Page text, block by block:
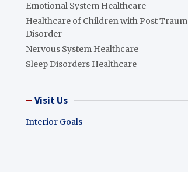
Emotional System Healthcare
Healthcare of Children with Post
Disorder
Nervous System Healthcare
Sleep Disorders Healthcare
Visit Us
Interior Goals